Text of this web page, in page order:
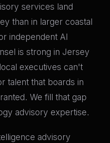
services land
than in larger coastal
independent AI
is strong in Jersey
executives can't
talent that boards in
We fill that gap
advisory expertise.
advisory